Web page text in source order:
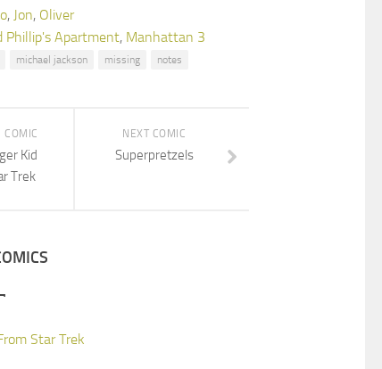
, Jon, Oliver
Phillip's Apartment, Manhattan 3
michael jackson missing notes
NEXT COMIC
Superpretzels
COMIC
Kid
Trek
Star Trek